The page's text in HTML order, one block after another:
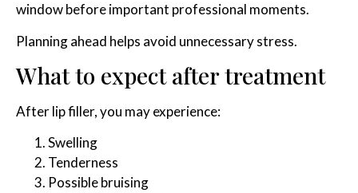
window before important professional moments.
Planning ahead helps avoid unnecessary stress.
What to expect after treatment
After lip filler, you may experience:
Swelling
Tenderness
Possible bruising